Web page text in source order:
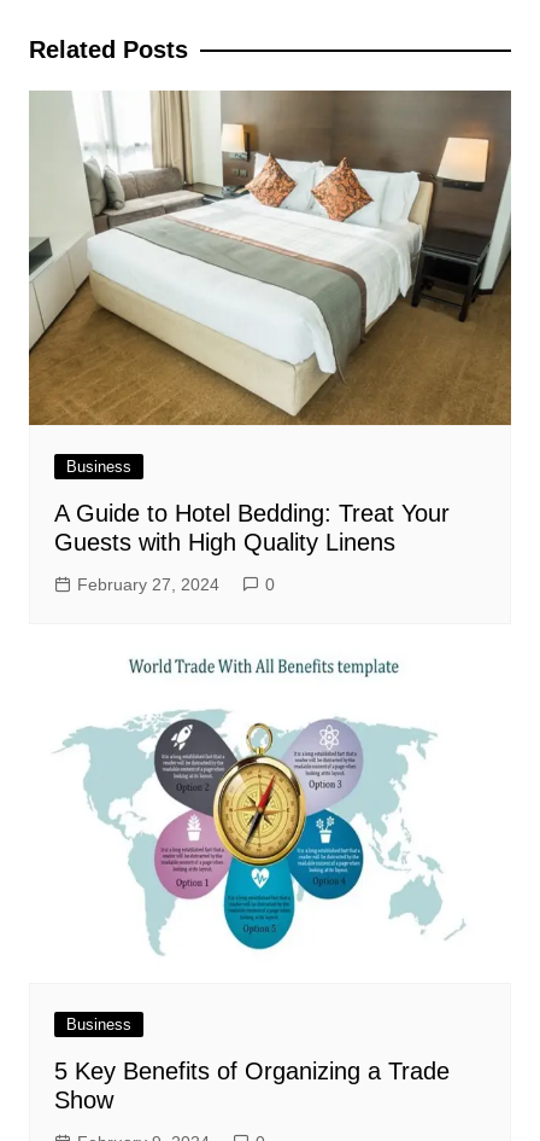
Related Posts
Business
A Guide to Hotel Bedding: Treat Your
Guests with High Quality Linens
February 27, 2024 0
Business
5 Key Benefits of Organizing a Trade
Show